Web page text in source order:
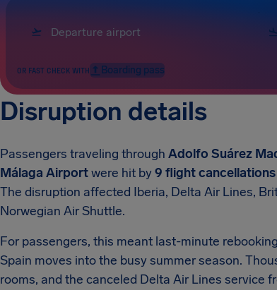
OR FAST CHECK WITH Boarding pass
Disruption details
Passengers traveling through Adolfo Suárez
Málaga Airportwere hit by9 flight cancellations
The disruption affected Iberia, Delta Air Lines,
Norwegian Air Shuttle.
For passengers, this meant last-minute
Spain moves into the busy summer season.
rooms, and the canceled Delta Air Lines service